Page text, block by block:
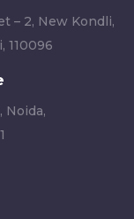
– 2, New Kondli,
110096
Noida,